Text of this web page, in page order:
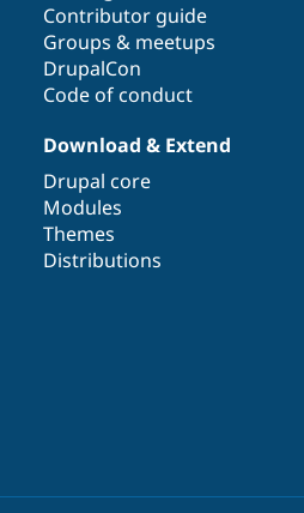
Contributor guide
Groups & meetups
DrupalCon
Code of conduct
Download & Extend
Drupal core
Modules
Themes
Distributions